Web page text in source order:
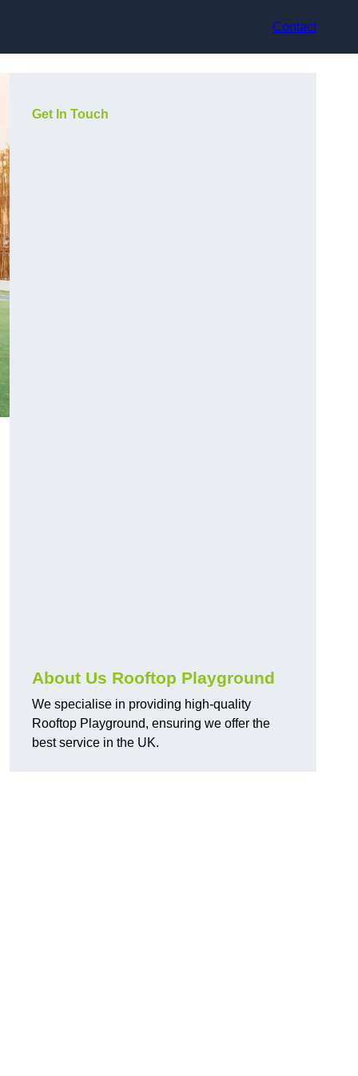
Contact
Get In Touch
About Us Rooftop Playground
We specialise in providing high-quality
Rooftop Playground, ensuring we offer the
best service in the UK.